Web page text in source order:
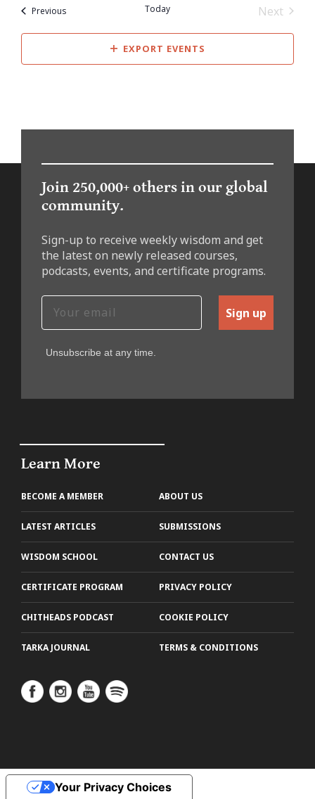
PreviousEvents Today
Next
EXPORT EVENTS
Join 250,000+ others in our global
community.
Sign-up to receive weekly wisdom and get
the latest on newly released courses,
podcasts, events, and certificate programs.
Sign up
Unsubscribe at any time.
Learn More
BECOME A MEMBER
LATEST ARTICLES
WISDOM SCHOOL
CERTIFICATE PROGRAM
CHITHEADS PODCAST
TARKA JOURNAL
ABOUT US
SUBMISSIONS
CONTACT US
PRIVACY POLICY
COOKIE POLICY
TERMS & CONDITIONS
Your Privacy Choices